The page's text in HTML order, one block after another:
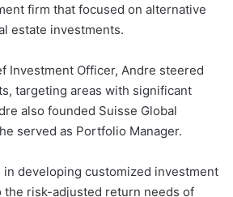
firm that focused on alternative
estate investments.
Investment Officer, Andre steered
targeting areas with significant
also founded Suisse Global
served as Portfolio Manager.
developing customized investment
the risk-adjusted return needs of